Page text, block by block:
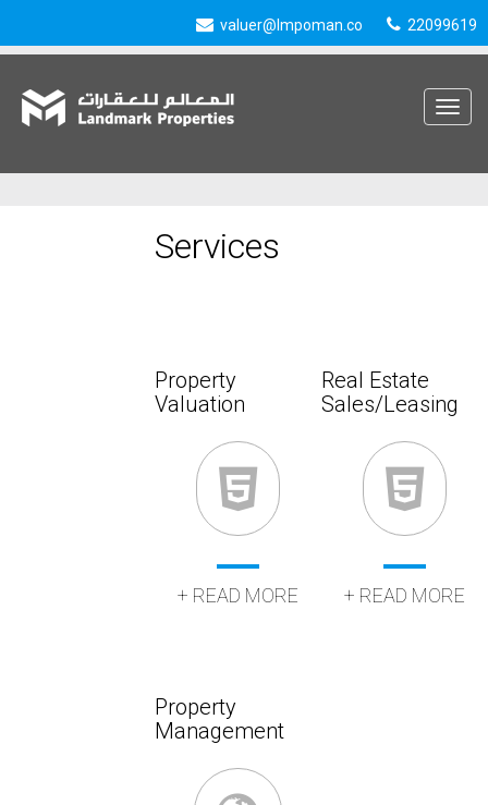
valuer@lmpoman.co 22099619
Toggle
Services
Property
Valuation
+ READ MORE
Real Estate
Sales/Leasing
+ READ MORE
Property
Management